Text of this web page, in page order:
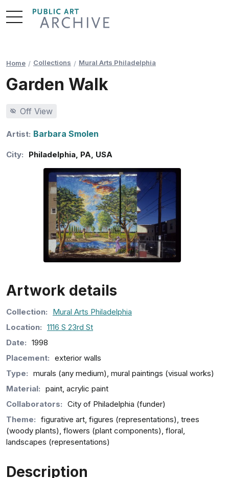
Skip
to
Home Collections Mural Arts Philadelphia
Garden Walk
Off View
Artist: Barbara Smolen
City: Philadelphia PA USA
Artwork details
Collection:
Mural Arts Philadelphia
Location: 1116 S 23rd St
Date: 1998
Placement: exterior walls
Type: murals (any medium), mural paintings (visual works)
Material: paint, acrylic paint
Collaborators: City of Philadelphia (funder)
Theme: figurative art, figures (representations), trees
(woody plants), flowers (plant components), floral,
landscapes (representations)
Description